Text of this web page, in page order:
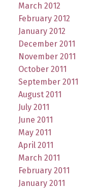
March 2012
February 2012
January 2012
December 2011
November 2011
October 2011
September 2011
August 2011
July 2011
June 2011
May 2011
April 2011
March 2011
February 2011
January 2011